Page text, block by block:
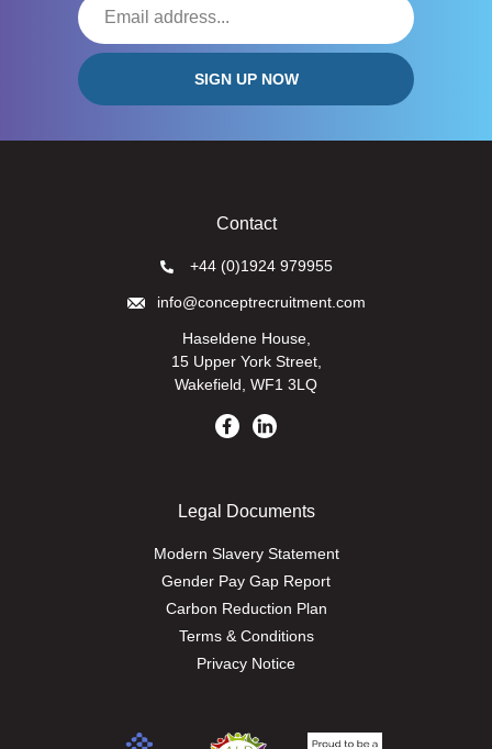
Contact
+44 (0)1924 979955
info@conceptrecruitment.com
Haseldene House,
15 Upper York Street,
Wakefield, WF1 3LQ
Legal Documents
Modern Slavery Statement
Gender Pay Gap Report
Carbon Reduction Plan
Terms & Conditions
Privacy Notice